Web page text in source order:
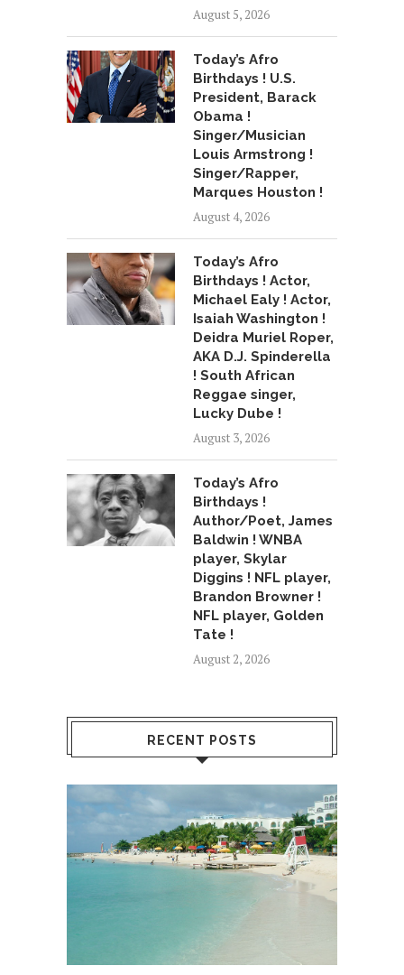
August 5, 2026
Today’s Afro
Birthdays ! U.S.
President, Barack
Obama !
Singer/Musician
Louis Armstrong !
Singer/Rapper,
Marques Houston !
August 4, 2026
Today’s Afro
Birthdays ! Actor,
Michael Ealy ! Actor,
Isaiah Washington !
Deidra Muriel Roper,
AKA D.J. Spinderella
! South African
Reggae singer,
Lucky Dube !
August 3, 2026
Today’s Afro
Birthdays !
Author/Poet, James
Baldwin ! WNBA
player, Skylar
Diggins ! NFL player,
Brandon Browner !
NFL player, Golden
Tate !
August 2, 2026
RECENT POSTS